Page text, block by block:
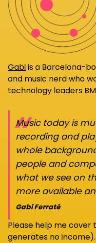
Gabiis a Barcelona-
and music nerd who
technology leaders
“
Music today is
recording and
whole
people and
what we see on
more available
Gabi Ferraté
Please help me cover
generates no income).